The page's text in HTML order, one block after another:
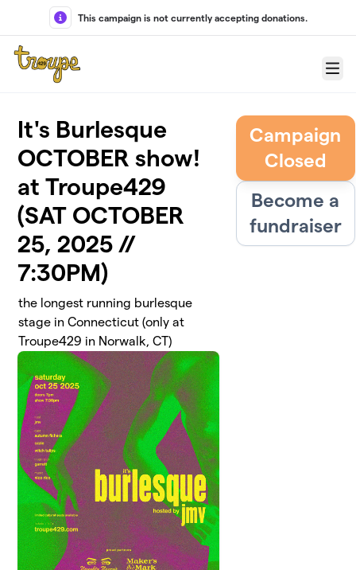
Skip to main content
This campaign is not currently accepting donations.
Menu
It's Burlesque
OCTOBER show!
at Troupe429
(SAT OCTOBER
25, 2025 //
7:30PM)
the longest running burlesque
stage in Connecticut (only at
Troupe429 in Norwalk, CT)
Campaign
Closed
Become a
fundraiser